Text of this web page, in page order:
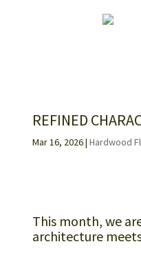
REFINED
Mar 16, 2026| Hardwood
This month, we
architecture